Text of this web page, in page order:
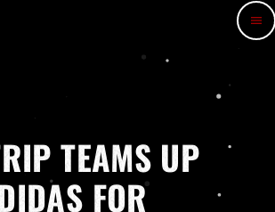
menu
TEAMS UP
FOR